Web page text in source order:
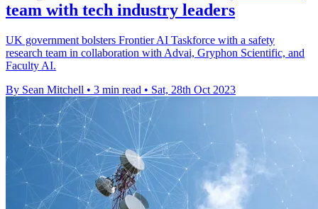
team with tech industry leaders
UK government bolsters Frontier AI Taskforce with a safety
research team in collaboration with Advai, Gryphon Scientific, and
Faculty AI.
By Sean Mitchell • 3 min read • Sat, 28th Oct 2023